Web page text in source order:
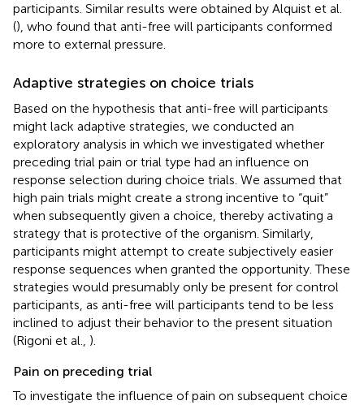
participants. Similar results were obtained by Alquist et al.
(), who found that anti-free will participants conformed
more to external pressure.
Adaptive strategies on choice trials
Based on the hypothesis that anti-free will participants
might lack adaptive strategies, we conducted an
exploratory analysis in which we investigated whether
preceding trial pain or trial type had an influence on
response selection during choice trials. We assumed that
high pain trials might create a strong incentive to “quit”
when subsequently given a choice, thereby activating a
strategy that is protective of the organism. Similarly,
participants might attempt to create subjectively easier
response sequences when granted the opportunity. These
strategies would presumably only be present for control
participants, as anti-free will participants tend to be less
inclined to adjust their behavior to the present situation
(Rigoni et al., ).
Pain on preceding trial
To investigate the influence of pain on subsequent choice